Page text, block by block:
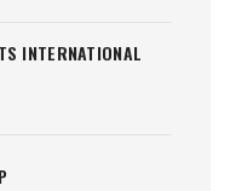
INTERNATIONAL